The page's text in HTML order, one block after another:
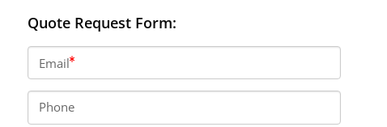
Quote Request Form:
Email
Phone